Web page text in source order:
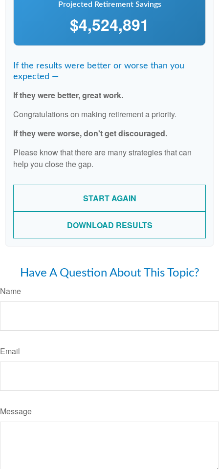
Projected Retirement Savings
$4,524,891
If the results were better or worse than you
expected —
If they were better, great work.
Congratulations on making retirement a priority.
If they were worse, don't get discouraged.
Please know that there are many strategies that can
help you close the gap.
START AGAIN
DOWNLOAD RESULTS
Have A Question About This Topic?
Name
Email
Message